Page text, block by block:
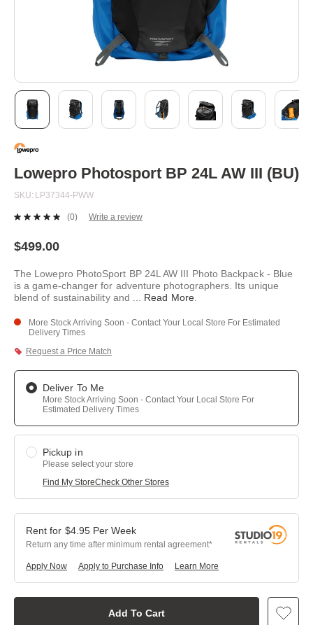
to
beginning
of
the
gallery
Lowepro Photosport BP 24L AW III (BU)
SKU LP37344-PWW
No
link.
(0) Write a review
$499.00
The Lowepro PhotoSport BP 24L AW III Photo Backpack - Blue
is a game-changer for adventure photographers. Its unique
blend of sustainability and
Read More.
More Stock Arriving Soon - Contact Your Local Store For Estimated
Delivery Times
Request a Price Match
Deliver To Me
More Stock Arriving Soon - Contact Your Local Store For
Estimated Delivery Times
Pickup in
Please select your store
Find My StoreCheck Other Stores
Add To Cart
$4.95 Per Week
Return any time after minimum rental agreement
Apply Now Learn More
Apply to Purchase Info